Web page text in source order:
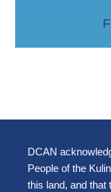
DCAN
People of the
this land, and